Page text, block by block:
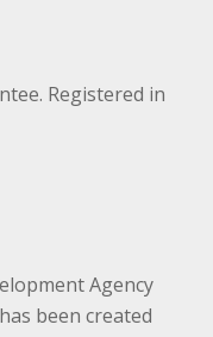
Registered in
Agency
been created